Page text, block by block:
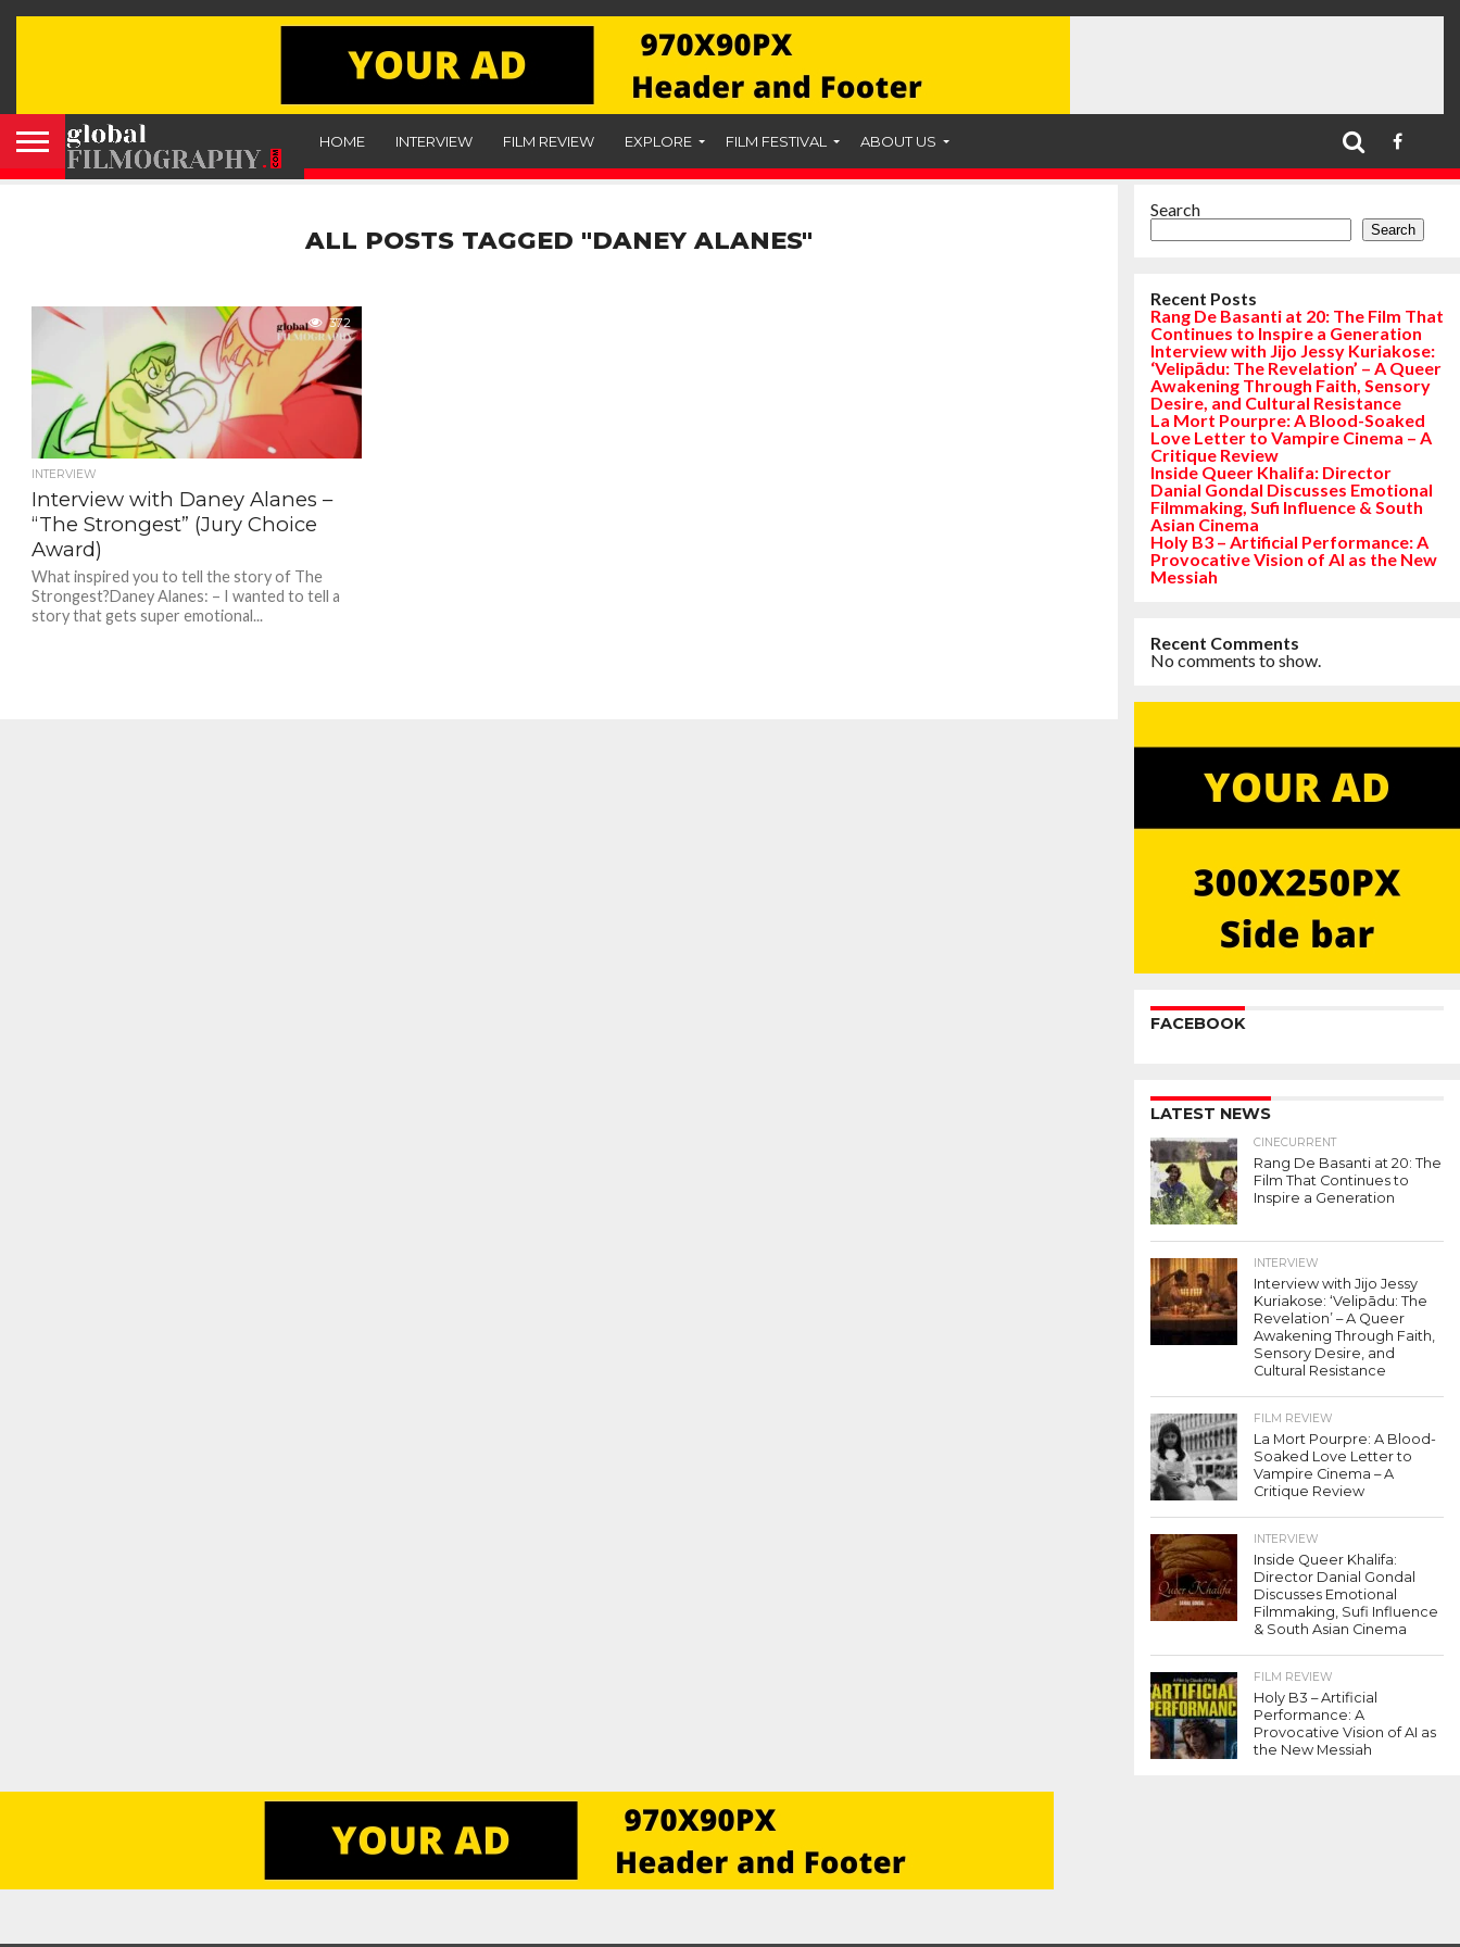
HOME INTERVIEW FILM REVIEW EXPLORE FILM FESTIVAL ABOUT US
ALL POSTS TAGGED "DANEY ALANES"
372
INTERVIEW
Interview with Daney Alanes –
“The Strongest” (Jury Choice
Award)
What inspired you to tell the story of The
Strongest?Daney Alanes: – I wanted to tell a
story that gets super emotional...
Search
Search
Recent Posts
Rang De Basanti at 20: The Film That
Continues to Inspire a Generation
Interview with Jijo Jessy Kuriakose:
‘Velipādu: The Revelation’ – A Queer
Awakening Through Faith, Sensory
Desire, and Cultural Resistance
La Mort Pourpre: A Blood-Soaked
Love Letter to Vampire Cinema – A
Critique Review
Inside Queer Khalifa: Director
Danial Gondal Discusses Emotional
Filmmaking, Sufi Influence & South
Asian Cinema
Holy B3 – Artificial Performance: A
Provocative Vision of AI as the New
Messiah
Recent Comments
No comments to show.
FACEBOOK
LATEST NEWS
CINECURRENT
Rang De Basanti at 20: The
Film That Continues to
Inspire a Generation
INTERVIEW
Interview with Jijo Jessy
Kuriakose: ‘Velipādu: The
Revelation’ – A Queer
Awakening Through Faith,
Sensory Desire, and
Cultural Resistance
FILM REVIEW
La Mort Pourpre: A Blood-
Soaked Love Letter to
Vampire Cinema – A
Critique Review
INTERVIEW
Inside Queer Khalifa:
Director Danial Gondal
Discusses Emotional
Filmmaking, Sufi Influence
& South Asian Cinema
FILM REVIEW
Holy B3 – Artificial
Performance: A
Provocative Vision of AI as
the New Messiah